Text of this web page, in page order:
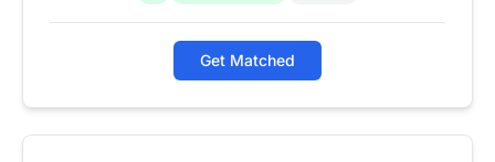
Get Matched